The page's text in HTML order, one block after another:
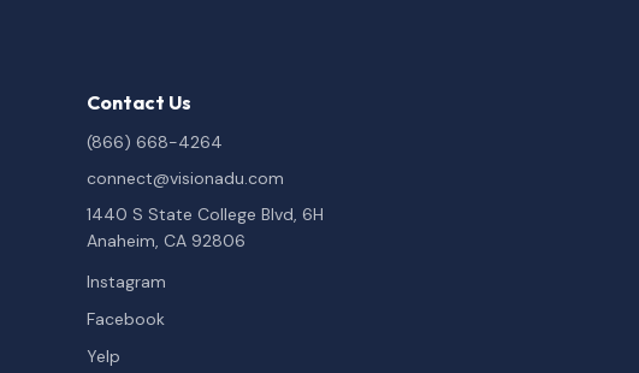
Contact Us
(866) 668-4264
connect@visionadu.com
1440 S State College Blvd, 6H
Anaheim, CA 92806
Instagram
Facebook
Yelp